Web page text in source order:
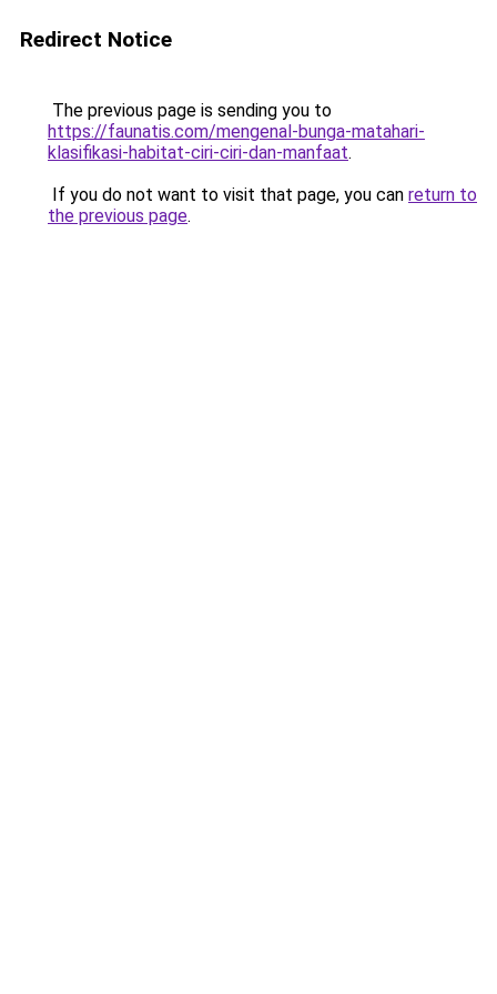
Redirect Notice
The previous page is sending you to
https://faunatis.com/mengenal-bunga-matahari-
klasifikasi-habitat-ciri-ciri-dan-manfaat.
If you do not want to visit that page, you can return to
the previous page.